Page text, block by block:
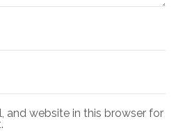
and website in this browser for